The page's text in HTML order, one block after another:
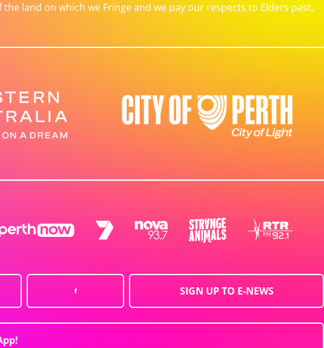
land on which we Fringe and we pay our respects to Elders past,
SIGN UP TO E-NEWS